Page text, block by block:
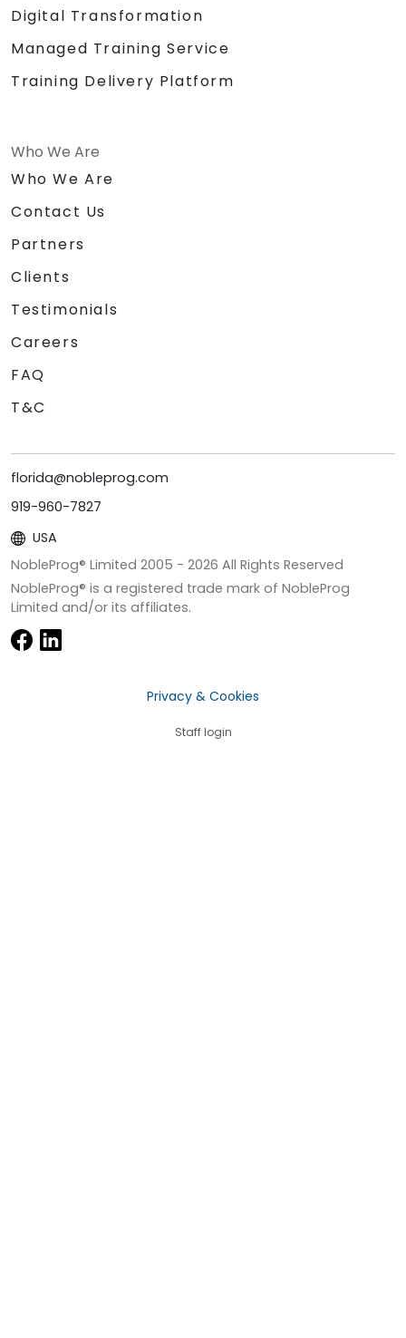
Digital Transformation
Managed Training Service
Training Delivery Platform
Who We Are
Who We Are
Contact Us
Partners
Clients
Testimonials
Careers
FAQ
T&C
florida@nobleprog.com
919-960-7827
USA
NobleProg® Limited 2005 - 2026 All Rights Reserved
NobleProg® is a registered trade mark of NobleProg
Limited and/or its affiliates.
Privacy & Cookies
Staff login